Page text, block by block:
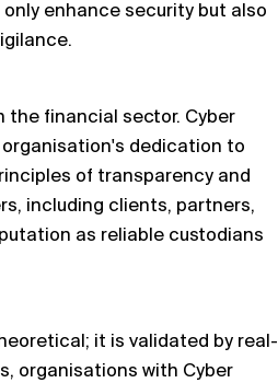
enhance security but also
the financial sector. Cyber
organisation's dedication to
of transparency and
including clients, partners,
as reliable custodians
it is validated by real-
organisations with Cyber